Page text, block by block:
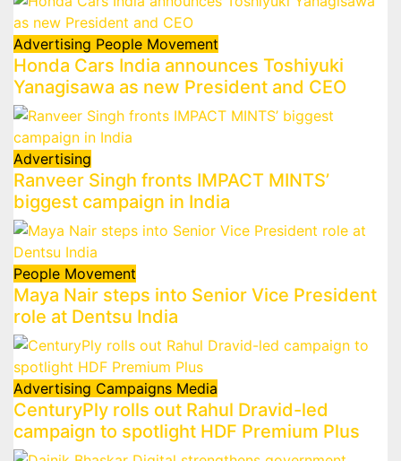
Advertising People Movement
Honda Cars India announces Toshiyuki
Yanagisawa as new President and CEO
Advertising
Ranveer Singh fronts IMPACT MINTS’
biggest campaign in India
People Movement
Maya Nair steps into Senior Vice President
role at Dentsu India
Advertising Campaigns Media
CenturyPly rolls out Rahul Dravid-led
campaign to spotlight HDF Premium Plus